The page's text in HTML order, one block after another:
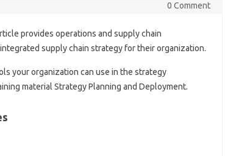
0 Comment
provides operations and supply chain
supply chain strategy for their organization.
your organization can use in the strategy
material Strategy Planning and Deployment.